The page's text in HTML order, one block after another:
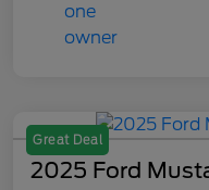
Great Deal
2025 Ford